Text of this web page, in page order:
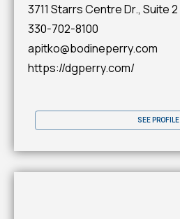
3711 Starrs Centre Dr., Suite 2
330-702-8100
apitko@bodineperry.com
https://dgperry.com/
SEE PROFILE